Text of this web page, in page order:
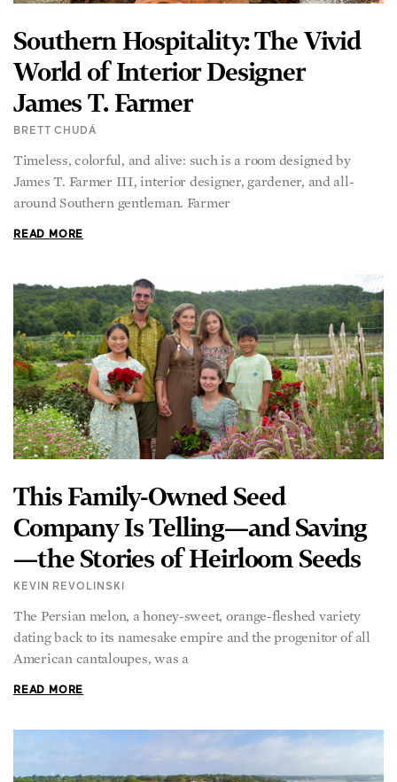
Southern Hospitality: The Vivid
World of Interior Designer
James T. Farmer
BRETT CHUDÁ
Timeless, colorful, and alive: such is a room designed by
James T. Farmer III, interior designer, gardener, and all-
around Southern gentleman. Farmer
READ MORE
This Family-Owned Seed
Company Is Telling—and Saving
—the Stories of Heirloom Seeds
KEVIN REVOLINSKI
The Persian melon, a honey-sweet, orange-fleshed variety
dating back to its namesake empire and the progenitor of all
American cantaloupes, was a
READ MORE